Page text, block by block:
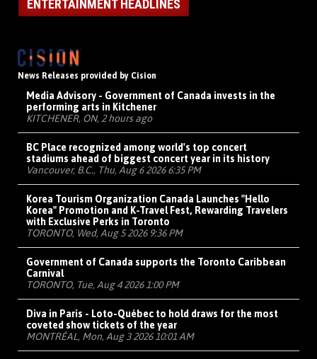
ENTERTAINMENT HEADLINES
News Releases provided by Cision
Media Advisory - Government of Canada invests in the
performing arts in Kitchener
KITCHENER, ON, 2 hours ago
BC Place recognized among world's top concert
stadiums ahead of biggest concert year in its history
Vancouver, B.C., Thu, Aug 6 2026 6:35 PM
Korea Tourism Organization Canada Launches "Hello
Korea" Promotion and K-Travel Fest, Rewarding Travelers
with Exclusive Perks in Toronto
TORONTO, Wed, Aug 5 2026 9:36 PM
Government of Canada supports the Toronto Caribbean
Carnival
TORONTO, Tue, Aug 4 2026 1:00 PM
Diva in Paris - Loto-Québec to hold draws for the most
coveted show tickets of the year
MONTRÉAL, Mon, Aug 3 2026 10:01 AM